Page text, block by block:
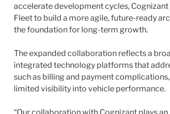
accelerate development cycles,
Fleet to build a more agile, future-ready
the foundation for long-term growth.
The expanded collaboration reflects a
integrated technology platforms that
such as billing and payment
limited visibility into vehicle performance.